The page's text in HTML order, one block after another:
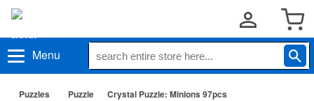
Menu
Puzzles Puzzle Crystal Puzzle: Minions 97pcs